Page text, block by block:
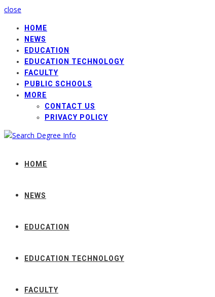
close
HOME
NEWS
EDUCATION
EDUCATION TECHNOLOGY
FACULTY
PUBLIC SCHOOLS
MORE
CONTACT US
PRIVACY POLICY
HOME
NEWS
EDUCATION
EDUCATION TECHNOLOGY
FACULTY